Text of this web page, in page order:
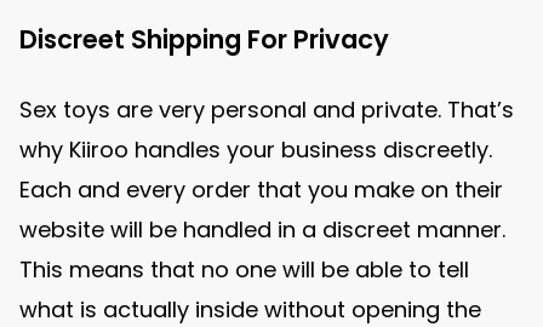
Discreet Shipping For Privacy
Sex toys are very personal and private. That’s
why Kiiroo handles your business discreetly.
Each and every order that you make on their
website will be handled in a discreet manner.
This means that no one will be able to tell
what is actually inside without opening the